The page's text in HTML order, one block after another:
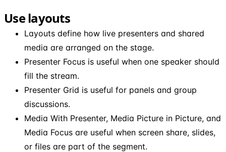
Use layouts
Layouts define how live presenters and shared
media are arranged on the stage.
Presenter Focus is useful when one speaker should
fill the stream.
Presenter Grid is useful for panels and group
discussions.
Media With Presenter, Media Picture in Picture, and
Media Focus are useful when screen share, slides,
or files are part of the segment.